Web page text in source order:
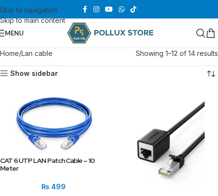
Skip to navigation
Skip to main content
MENU
Home Lan cable Showing 1–12 of 14 results
Show sidebar
CAT 6 UTP LAN Patch Cable – 10
Meter
₨499